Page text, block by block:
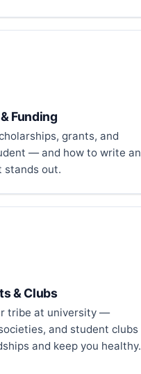
Funding
grants, and
— and how to write an
stands out.
& Clubs
tribe at university —
and student clubs
and keep you healthy.